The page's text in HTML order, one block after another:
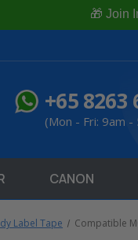
🎁 Join
+65 8263
(Mon - Fri: 9am -
CANON
Label Tape Compatible